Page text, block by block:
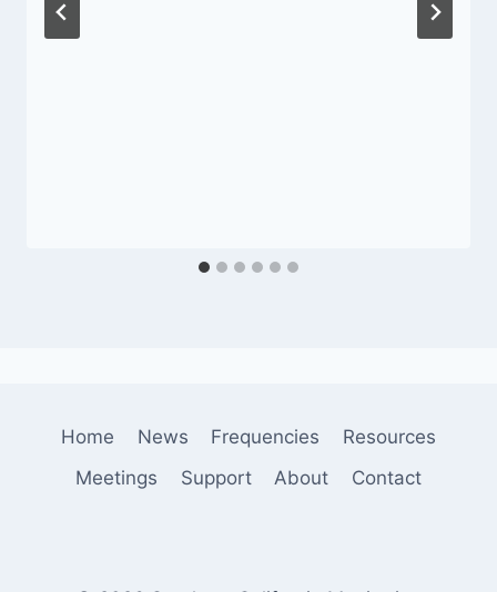
Home News Frequencies
Resources
Meetings
Support About Contact